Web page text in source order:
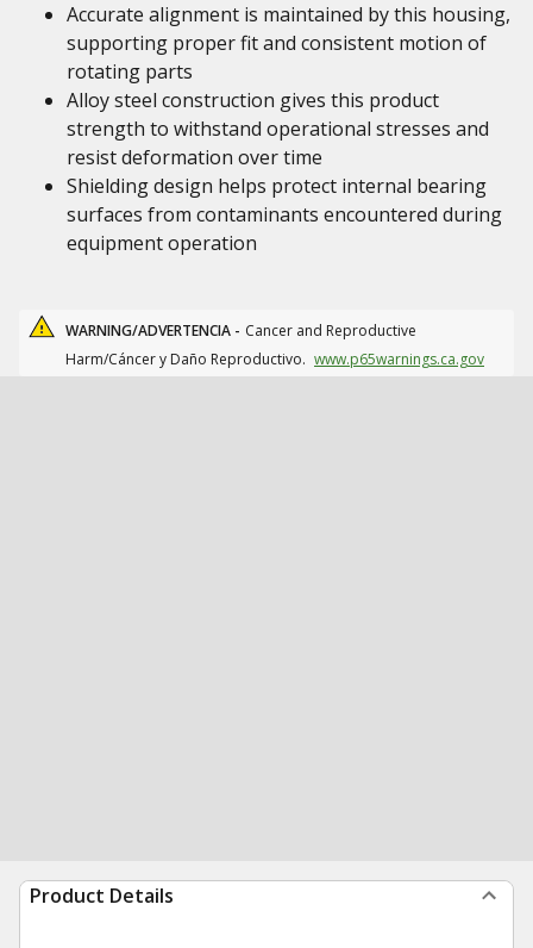
Accurate alignment is maintained by this housing,
supporting proper fit and consistent motion of
rotating parts
Alloy steel construction gives this product
strength to withstand operational stresses and
resist deformation over time
Shielding design helps protect internal bearing
surfaces from contaminants encountered during
equipment operation
WARNING/ADVERTENCIA - Cancer and Reproductive
Harm/Cáncer y Daño Reproductivo. www.p65warnings.ca.gov
Product Details